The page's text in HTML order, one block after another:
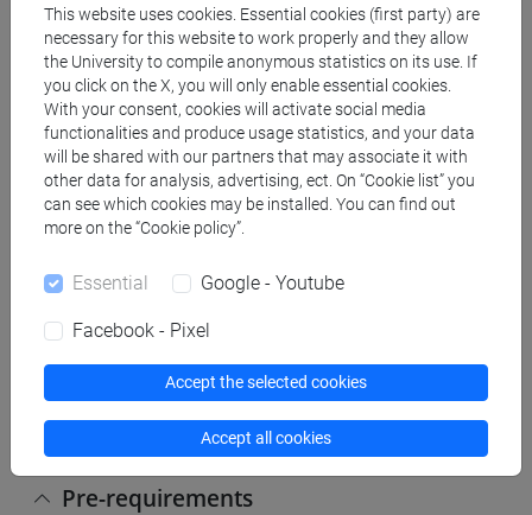
references to analyze the international society, in a
historical and contemporary perspective. Ability to
use this information in the student’s future studies
related to international relations.
Learning outcomes (will be checked through the
written exercises organized during the semester
and through the final exam):
On the basis of the competences described above,
students are expected:
- To be able to consolidate their knowledge of
concepts and theories of IR and to have a general
- To interpret critically the use of the main theories
Pre-requirements
This website uses cookies. Essential cookies (first party) are
necessary for this website to work properly and they allow
the University to compile anonymous statistics on its use. If
you click on the X, you will only enable essential cookies.
With your consent, cookies will activate social media
functionalities and produce usage statistics, and your data
will be shared with our partners that may associate it with
other data for analysis, advertising, ect. On “Cookie list” you
can see which cookies may be installed. You can find out
more on the “Cookie policy”.
Essential Google - Youtube
Facebook - Pixel
Accept the selected cookies
Accept all cookies